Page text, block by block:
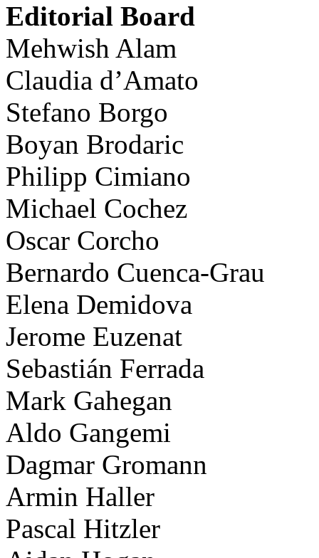
Editorial Board
Mehwish Alam
Claudia d’Amato
Stefano Borgo
Boyan Brodaric
Philipp Cimiano
Michael Cochez
Oscar Corcho
Bernardo Cuenca-Grau
Elena Demidova
Jerome Euzenat
Sebastián Ferrada
Mark Gahegan
Aldo Gangemi
Dagmar Gromann
Armin Haller
Pascal Hitzler